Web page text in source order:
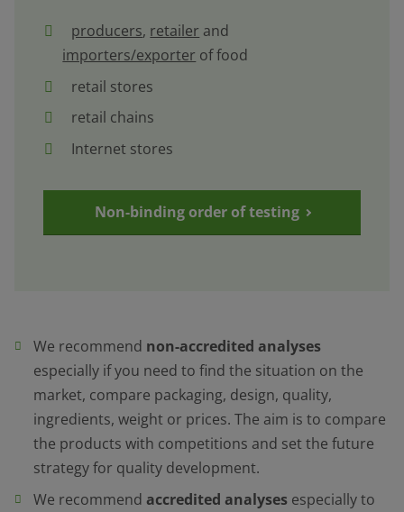
producers, retailer and
importers/exporter of food
retail stores
retail chains
Internet stores
Non-binding order of testing
We recommend non-accredited analyses
especially if you need to find the situation on the
market, compare packaging, design, quality,
ingredients, weight or prices. The aim is to compare
the products with competitions and set the future
strategy for quality development.
We recommend accredited analyses especially to